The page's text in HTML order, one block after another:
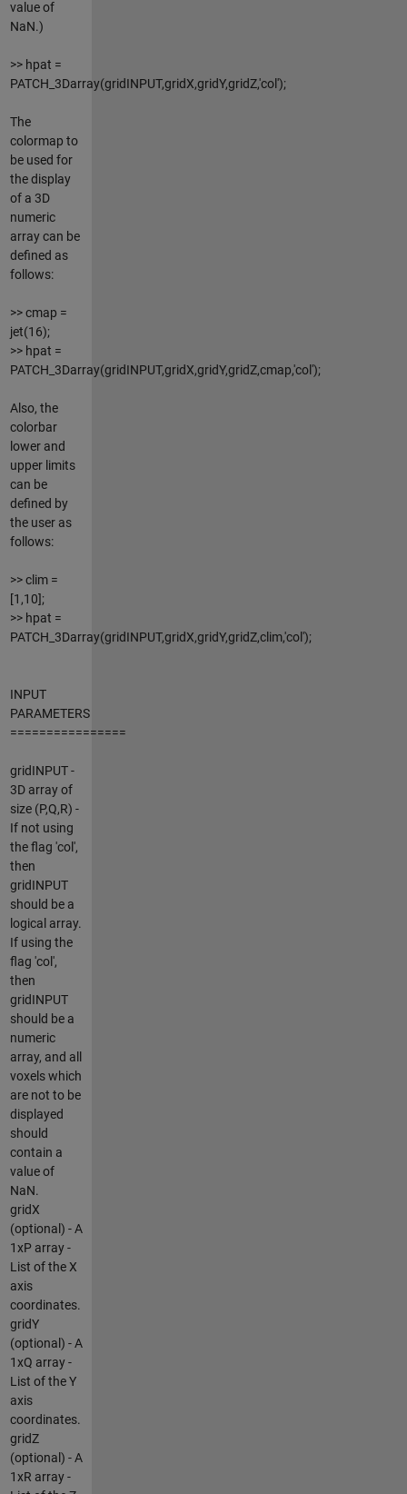
value of
NaN.)
>> hpat =
PATCH_3Darray(gridINPUT,gridX,gridY,gridZ,'col');
The
colormap to
be used for
the display
of a 3D
numeric
array can be
defined as
follows:
>> cmap =
jet(16);
>> hpat =
PATCH_3Darray(gridINPUT,gridX,gridY,gridZ,cmap,'col');
Also, the
colorbar
lower and
upper limits
can be
defined by
the user as
follows:
>> clim =
[1,10];
>> hpat =
PATCH_3Darray(gridINPUT,gridX,gridY,gridZ,clim,'col');
INPUT
PARAMETERS
================
gridINPUT -
3D array of
size (P,Q,R) -
If not using
the flag 'col',
then
gridINPUT
should be a
logical array.
If using the
flag 'col',
then
gridINPUT
should be a
numeric
array, and all
voxels which
are not to be
displayed
should
contain a
value of
NaN.
gridX
(optional) - A
1xP array -
List of the X
axis
coordinates.
gridY
(optional) - A
1xQ array -
List of the Y
axis
coordinates.
gridZ
(optional) - A
1xR array -